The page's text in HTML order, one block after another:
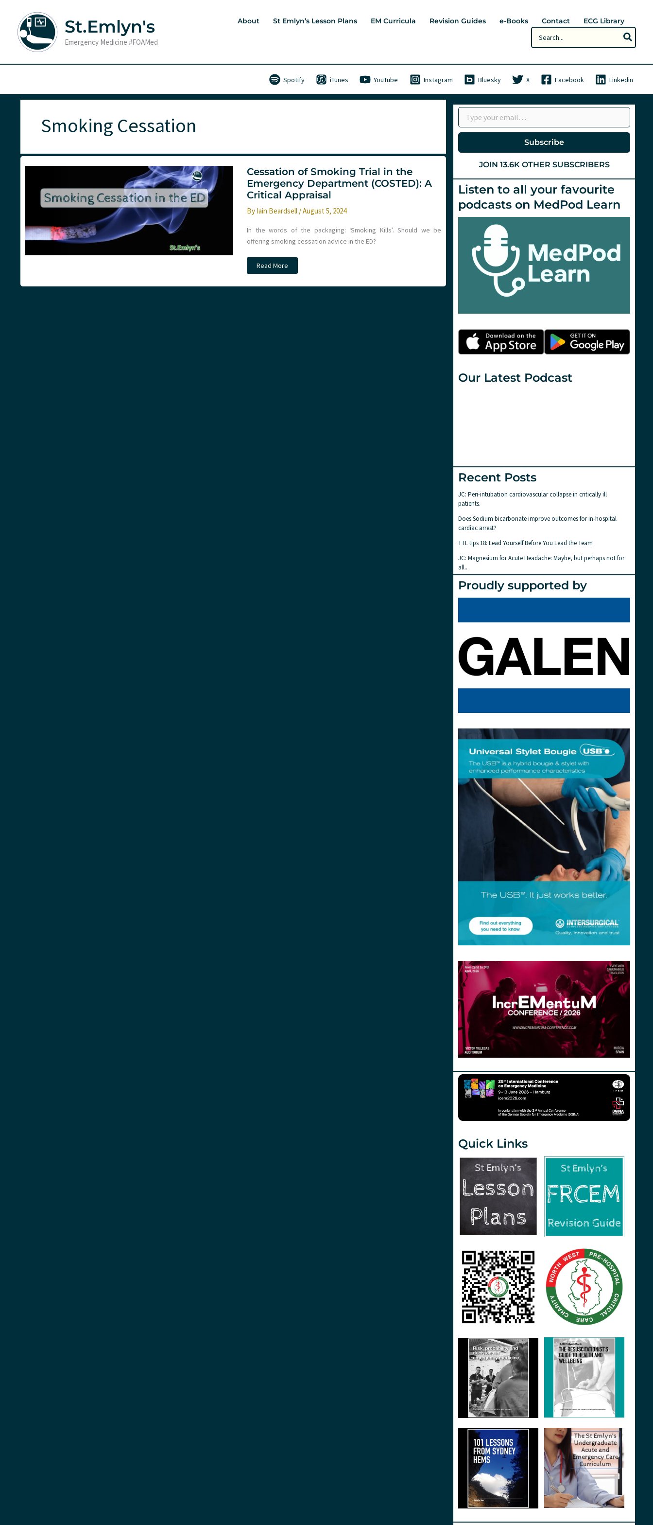
content
St.Emlyn's
Emergency Medicine #FOAMed
About St Emlyn’s Lesson Plans EM Curricula Revision Guides e-Books Contact
ECG Library
Search
for:
Spotify iTunes YouTube Instagram Bluesky X Facebook Linkedin
Smoking Cessation
Cessation of Smoking Trial in the
Emergency Department (COSTED): A
Critical Appraisal
By Iain Beardsell /August 5, 2024
In the words of the packaging: ‘Smoking Kills’. Should we be
offering smoking cessation advice in the ED?
Cessation
of
Trial
Read More
Type your email…
Subscribe
JOIN 13.6K OTHER SUBSCRIBERS
Listen to all your favourite
podcasts on MedPod Learn
Our Latest Podcast
Recent Posts
JC: Peri-intubation cardiovascular collapse in critically ill
patients.
Does Sodium bicarbonate improve outcomes for in-hospital
cardiac arrest?
TTL tips 18: Lead Yourself Before You Lead the Team
JC: Magnesium for Acute Headache: Maybe, but perhaps not for
all..
Proudly supported by
Quick Links